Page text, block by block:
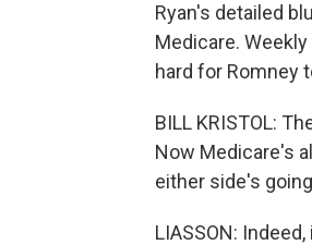
Ryan's detailed
Medicare.
hard for Romney
BILL KRISTOL:
Now Medicare's
either side's
LIASSON: